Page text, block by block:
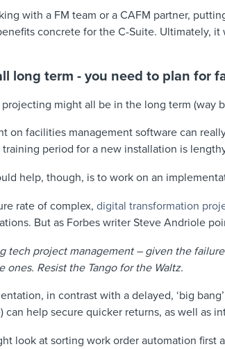
with a FM team or a CAFM partner,
concrete for the C-Suite. Ultimately,
long term - you need to plan for
might all be in the long term (way
on facilities management software can
period for a new installation is
help, though, is to work on an
rate of complex, digital transformation
But as Forbes writer Steve Andriole
tech project management – given the
ones. Resist the Tango for the Waltz.
in contrast with a delayed, ‘big
can help secure quicker returns, as well as
look at sorting work order automation